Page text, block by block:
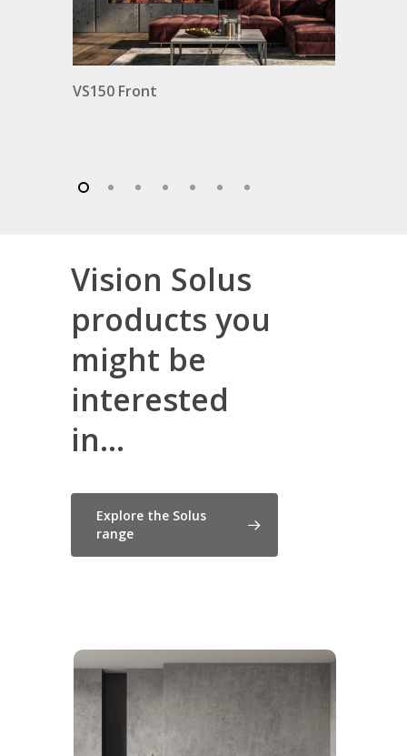
VS150 Front
Vision Solus
products you
might be
interested
in...
Explore the Solus
range